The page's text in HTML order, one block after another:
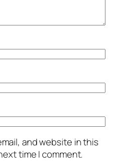
and website in this
time I comment.